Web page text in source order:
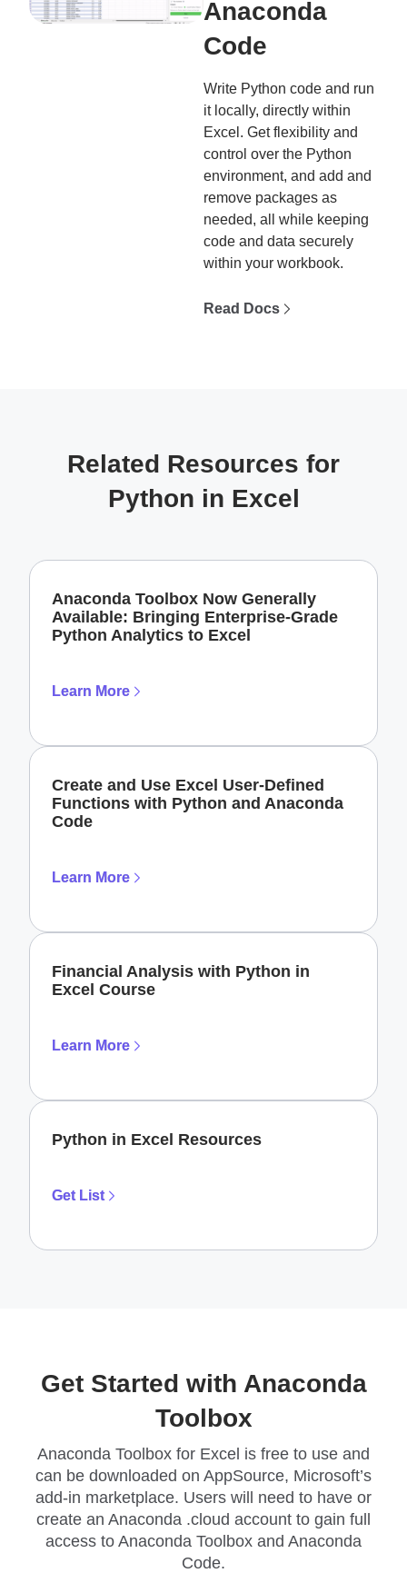
Anaconda
Code
Write Python code and run
it locally, directly within
Excel. Get flexibility and
control over the Python
environment, and add and
remove packages as
needed, all while keeping
code and data securely
within your workbook.
Read Docs
Related Resources for
Python in Excel
Anaconda Toolbox Now Generally
Available: Bringing Enterprise-Grade
Python Analytics to Excel
Learn More
Create and Use Excel User-Defined
Functions with Python and Anaconda
Code
Learn More
Financial Analysis with Python in
Excel Course
Learn More
Python in Excel Resources
Get List
Get Started with Anaconda
Toolbox
Anaconda Toolbox for Excel is free to use and
can be downloaded on AppSource, Microsoft’s
add-in marketplace. Users will need to have or
create an Anaconda .cloud account to gain full
access to Anaconda Toolbox and Anaconda
Code.